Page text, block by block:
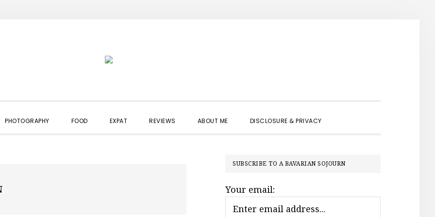
PHOTOGRAPHY FOOD EXPAT REVIEWS ABOUT ME DISCLOSURE & PRIVACY
PRIMARY
SUBSCRIBE TO A BAVARIAN SOJOURN
Your email: